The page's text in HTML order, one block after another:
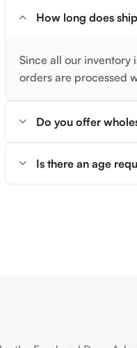
How long does
Since all our inventory
orders are processed
Do you offer
Is there an age